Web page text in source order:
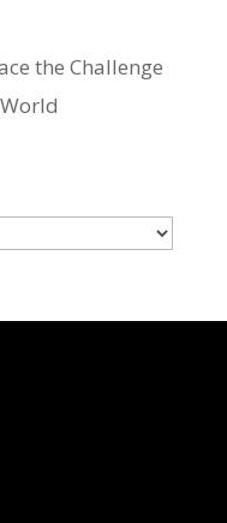
the Challenge